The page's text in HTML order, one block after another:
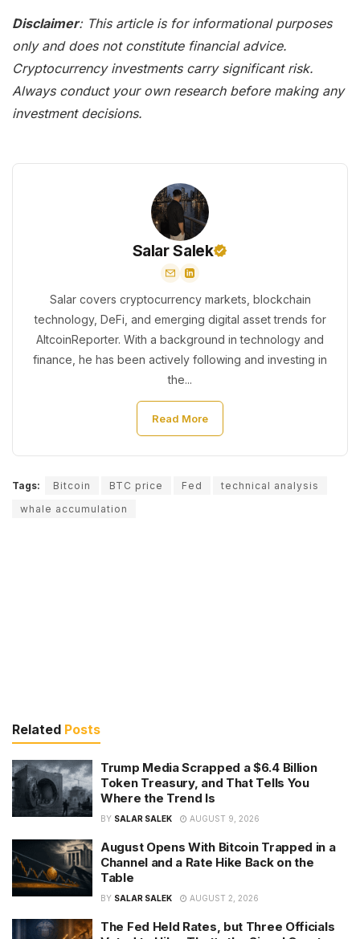
Disclaimer: This article is for informational purposes
only and does not constitute financial advice.
Cryptocurrency investments carry significant risk.
Always conduct your own research before making any
investment decisions.
Salar Salek
Salar covers cryptocurrency markets, blockchain
technology, DeFi, and emerging digital asset trends for
AltcoinReporter. With a background in technology and
finance, he has been actively following and investing in
the...
Read More
Tags: Bitcoin BTC price Fed
technical analysis
whale accumulation
Related Posts
Trump Media Scrapped a $6.4 Billion
Token Treasury, and That Tells You
Where the Trend Is
BY SALAR SALEK AUGUST 9, 2026
August Opens With Bitcoin Trapped in a
Channel and a Rate Hike Back on the
Table
BY SALAR SALEK AUGUST 2, 2026
The Fed Held Rates, but Three Officials